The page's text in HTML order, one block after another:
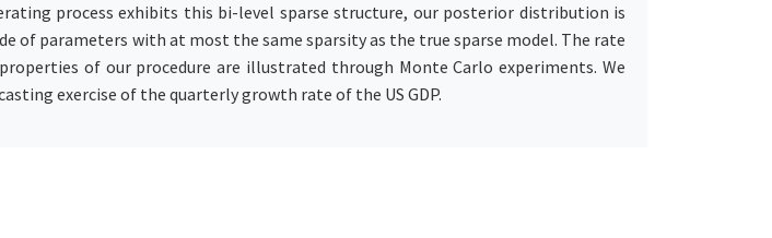
process exhibits this bi-level sparse structure, our posterior distribution is
parameters with at most the same sparsity as the true sparse model. The rate
of our procedure are illustrated through Monte Carlo experiments. We
exercise of the quarterly growth rate of the US GDP.